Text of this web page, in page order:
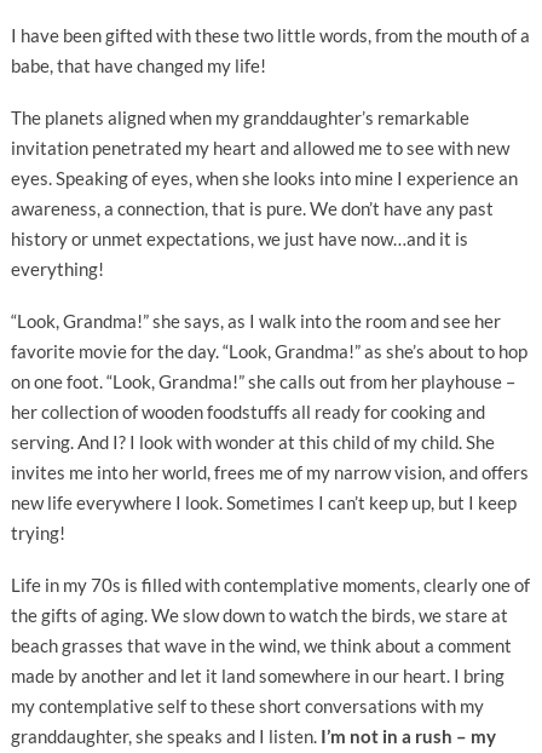
I have been gifted with these two little words, from the mouth of a
babe, that have changed my life!
The planets aligned when my granddaughter’s remarkable
invitation penetrated my heart and allowed me to see with new
eyes. Speaking of eyes, when she looks into mine I experience an
awareness, a connection, that is pure. We don’t have any past
history or unmet expectations, we just have now…and it is
everything!
“Look, Grandma!” she says, as I walk into the room and see her
favorite movie for the day. “Look, Grandma!” as she’s about to hop
on one foot. “Look, Grandma!” she calls out from her playhouse –
her collection of wooden foodstuffs all ready for cooking and
serving. And I? I look with wonder at this child of my child. She
invites me into her world, frees me of my narrow vision, and offers
new life everywhere I look. Sometimes I can’t keep up, but I keep
trying!
Life in my 70s is filled with contemplative moments, clearly one of
the gifts of aging. We slow down to watch the birds, we stare at
beach grasses that wave in the wind, we think about a comment
made by another and let it land somewhere in our heart. I bring
my contemplative self to these short conversations with my
granddaughter, she speaks and I listen. I’m not in a rush – my